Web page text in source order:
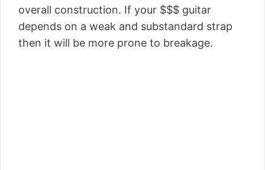
overall construction. If your $$$ guitar
depends on a weak and substandard strap
then it will be more prone to breakage.